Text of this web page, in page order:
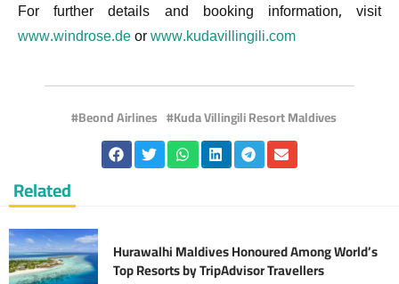
For further details and booking information, visit
www.windrose.deorwww.kudavillingili.com
Beond Airlines Kuda Villingili Resort Maldives
Related
Hurawalhi Maldives Honoured Among World’s
Top Resorts by TripAdvisor Travellers